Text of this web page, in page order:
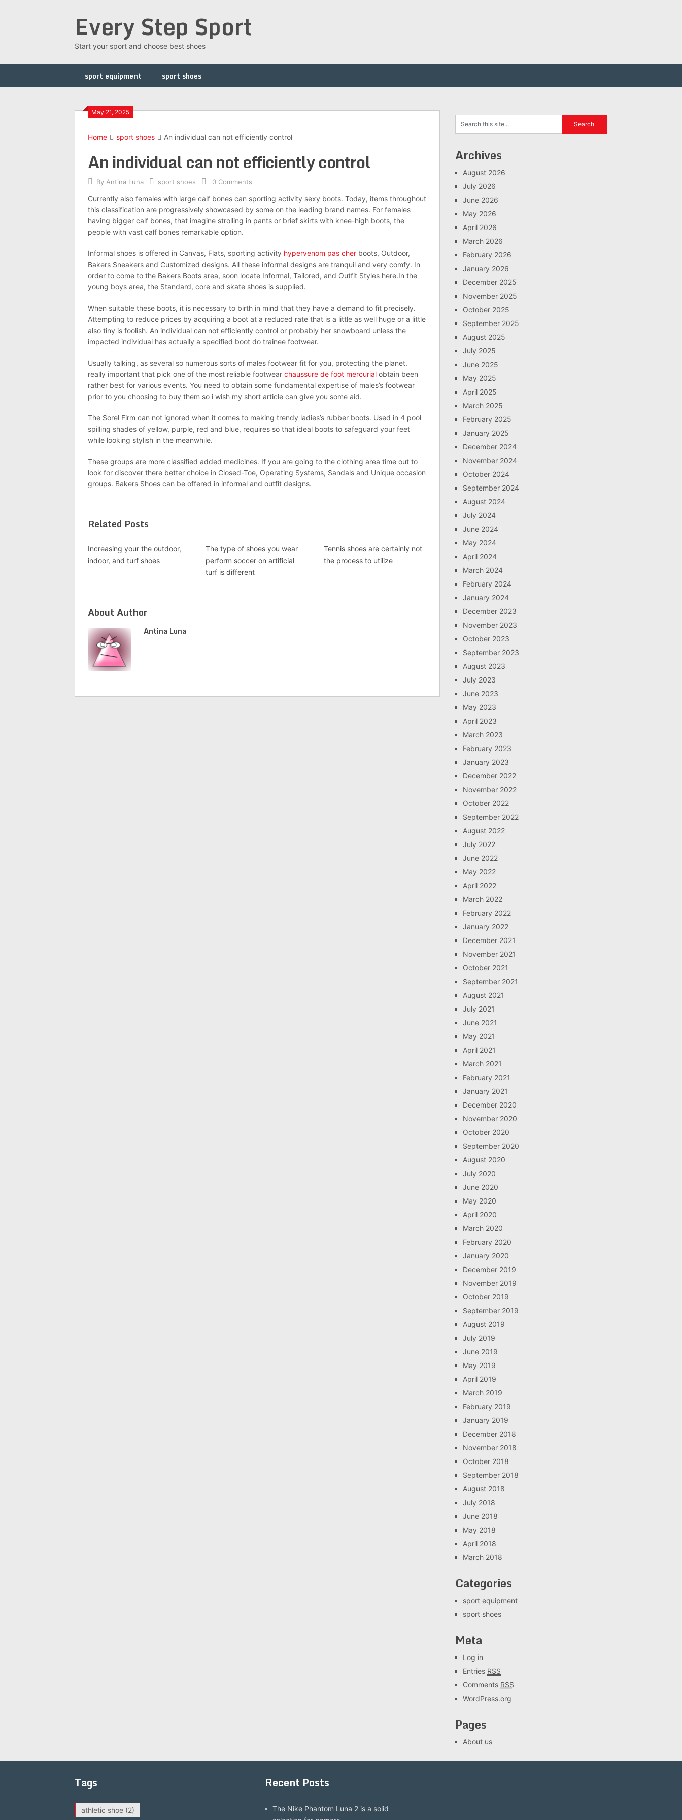
Every Step Sport
Start your sport and choose best shoes
sport equipment sport shoes
May 21, 2025
Home sport shoes An individual can not efficiently control
An individual can not efficiently control
By Antina Luna sport shoes 0 Comments
Currently also females with large calf bones can sporting activity sexy boots. Today, items throughout
this classification are progressively showcased by some on the leading brand names. For females
having bigger calf bones, that imagine strolling in pants or brief skirts with knee-high boots, the
people with vast calf bones remarkable option.
Informal shoes is offered in Canvas, Flats, sporting activity hypervenom pas cher boots, Outdoor,
Bakers Sneakers and Customized designs. All these informal designs are tranquil and very comfy. In
order to come to the Bakers Boots area, soon locate Informal, Tailored, and Outfit Styles here.In the
young boys area, the Standard, core and skate shoes is supplied.
When suitable these boots, it is necessary to birth in mind that they have a demand to fit precisely.
Attempting to reduce prices by acquiring a boot at a reduced rate that is a little as well huge or a little
also tiny is foolish. An individual can not efficiently control or probably her snowboard unless the
impacted individual has actually a specified boot do trainee footwear.
Usually talking, as several so numerous sorts of males footwear fit for you, protecting the planet.
really important that pick one of the most reliable footwear chaussure de foot mercurial obtain been
rather best for various events. You need to obtain some fundamental expertise of males’s footwear
prior to you choosing to buy them so i wish my short article can give you some aid.
The Sorel Firm can not ignored when it comes to making trendy ladies’s rubber boots. Used in 4 pool
spilling shades of yellow, purple, red and blue, requires so that ideal boots to safeguard your feet
while looking stylish in the meanwhile.
These groups are more classified added medicines. If you are going to the clothing area time out to
look for discover there better choice in Closed-Toe, Operating Systems, Sandals and Unique occasion
groups. Bakers Shoes can be offered in informal and outfit designs.
Related Posts
Increasing your the outdoor,
indoor, and turf shoes
The type of shoes you wear
perform soccer on artificial
turf is different
Tennis shoes are certainly not
the process to utilize
About Author
Antina Luna
Archives
August 2026
July 2026
June 2026
May 2026
April 2026
March 2026
February 2026
January 2026
December 2025
November 2025
October 2025
September 2025
August 2025
July 2025
June 2025
May 2025
April 2025
March 2025
February 2025
January 2025
December 2024
November 2024
October 2024
September 2024
August 2024
July 2024
June 2024
May 2024
April 2024
March 2024
February 2024
January 2024
December 2023
November 2023
October 2023
September 2023
August 2023
July 2023
June 2023
May 2023
April 2023
March 2023
February 2023
January 2023
December 2022
November 2022
October 2022
September 2022
August 2022
July 2022
June 2022
May 2022
April 2022
March 2022
February 2022
January 2022
December 2021
November 2021
October 2021
September 2021
August 2021
July 2021
June 2021
May 2021
April 2021
March 2021
February 2021
January 2021
December 2020
November 2020
October 2020
September 2020
August 2020
July 2020
June 2020
May 2020
April 2020
March 2020
February 2020
January 2020
December 2019
November 2019
October 2019
September 2019
August 2019
July 2019
June 2019
May 2019
April 2019
March 2019
February 2019
January 2019
December 2018
November 2018
October 2018
September 2018
August 2018
July 2018
June 2018
May 2018
April 2018
March 2018
Categories
sport equipment
sport shoes
Meta
Log in
Entries RSS
Comments RSS
WordPress.org
Pages
About us
Tags
athletic shoe (2)
Recent Posts
The Nike Phantom Luna 2 is a solid